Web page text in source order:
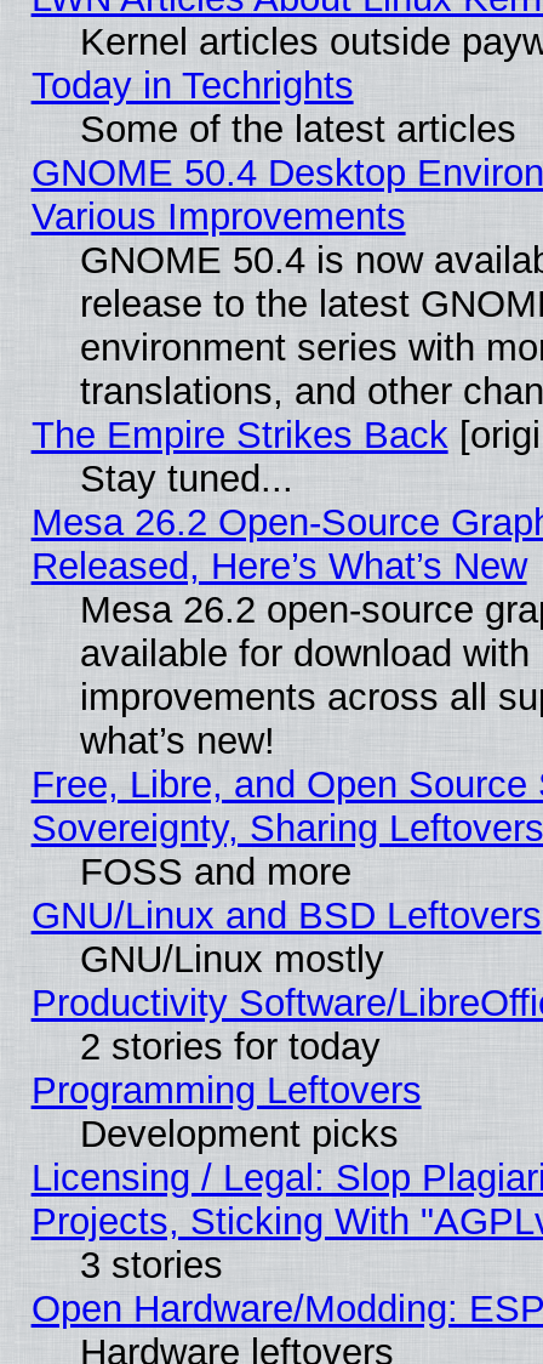
Kernel articles outside
Today in Techrights
Some of the latest articles
GNOME 50.4 Desktop
Various Improvements
GNOME 50.4 is now
release to the latest
environment series with
translations, and other
The Empire Strikes Back
Stay tuned...
Mesa 26.2 Open-Source
Released, Here’s What’s New
Mesa 26.2 open-source
available for download
improvements across all
what’s new!
Free, Libre, and Open
Sovereignty, Sharing Leftovers
FOSS and more
GNU/Linux and BSD Leftovers
GNU/Linux mostly
Productivity Software/
2 stories for today
Programming Leftovers
Development picks
Licensing / Legal: Slop
Projects, Sticking With
3 stories
Open Hardware/Modding:
Hardware leftovers